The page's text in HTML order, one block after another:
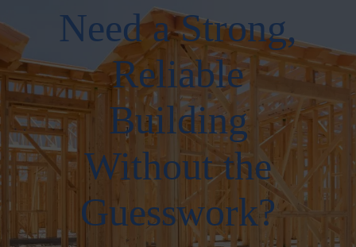
Need a Strong,
Reliable
Building
Without the
Guesswork?